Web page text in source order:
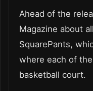
Ahead of the
Magazine about
SquarePants,
where each of
basketball court.